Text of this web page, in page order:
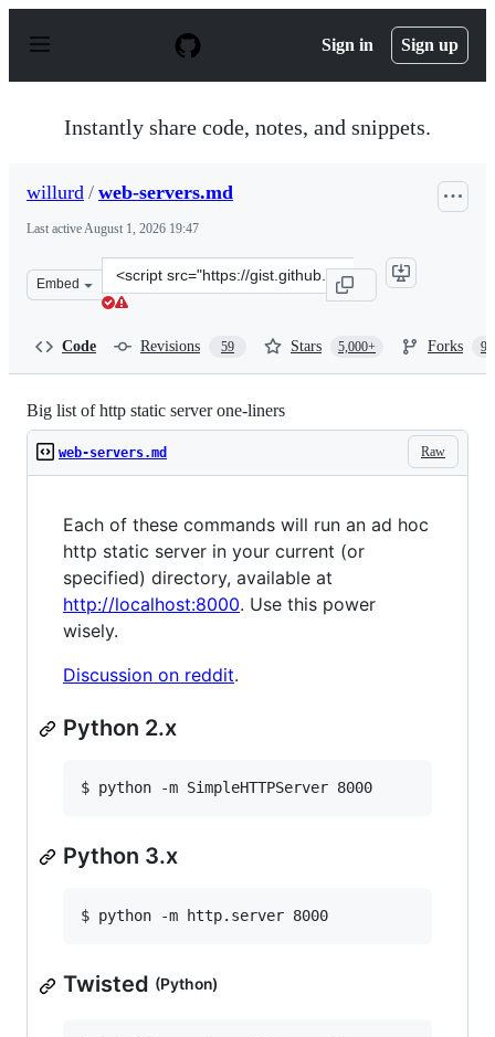
p
Sign in Sign up
Instantly share code, notes, and snippets.
willurd / web-servers.md
Last activeAugust 1, 2026 19:47
Embed
Clone
this
Code Revisions 59 Stars 5,000+ Forks
Big list of http static server one-liners
Raw
web-servers.md
Each of these commands will run an ad hoc
http static server in your current (or
specified) directory, available at
http://localhost:8000. Use this power
wisely.
Discussion on reddit.
Python 2.x
$ python -m SimpleHTTPServer 8000
Python 3.x
$ python -m http.server 8000
Twisted (Python)